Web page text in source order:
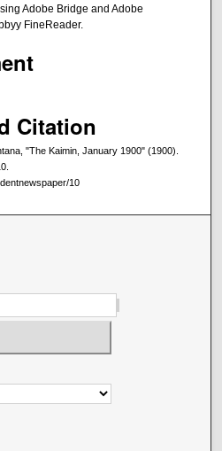
Adobe Bridge and Adobe
FineReader.
Citation
"The Kaimin, January 1900" (1900).
10